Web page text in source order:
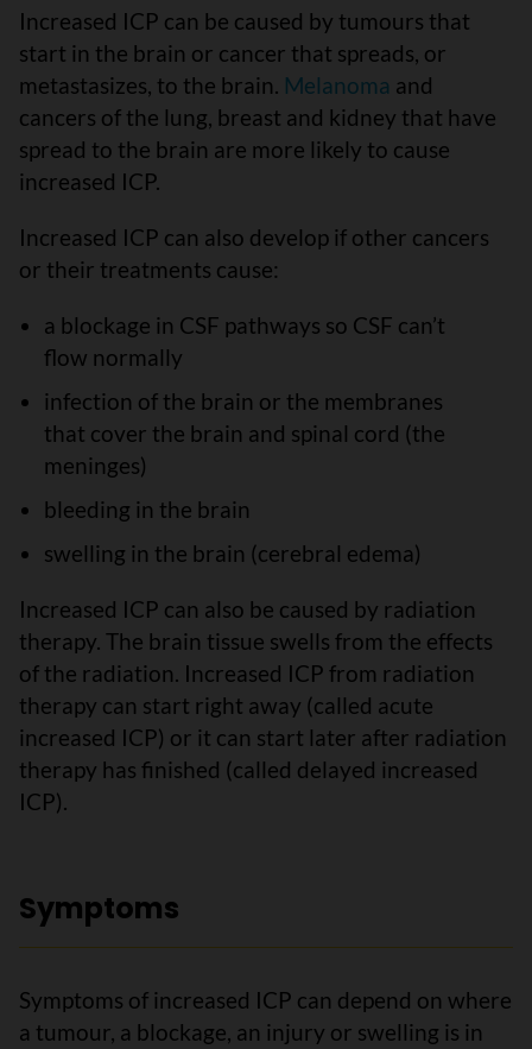
Increased ICP can be caused by tumours that
start in the brain or cancer that spreads, or
metastasizes, to the brain. Melanoma and
cancers of the lung, breast and kidney that have
spread to the brain are more likely to cause
increased ICP.
Increased ICP can also develop if other cancers
or their treatments cause:
a blockage in CSF pathways so CSF can’t
flow normally
infection of the brain or the membranes
that cover the brain and spinal cord (the
meninges)
bleeding in the brain
swelling in the brain (cerebral edema)
Increased ICP can also be caused by radiation
therapy. The brain tissue swells from the effects
of the radiation. Increased ICP from radiation
therapy can start right away (called acute
increased ICP) or it can start later after radiation
therapy has finished (called delayed increased
ICP).
Symptoms
Symptoms of increased ICP can depend on where
a tumour, a blockage, an injury or swelling is in